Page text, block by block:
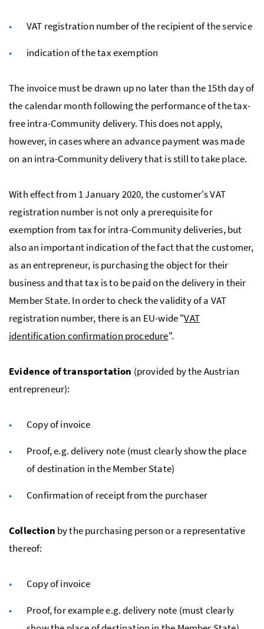
VAT registration number of the recipient of the service
indication of the tax exemption
The invoice must be drawn up no later than the 15th day of
the calendar month following the performance of the tax-
free intra-Community delivery. This does not apply,
however, in cases where an advance payment was made
on an intra-Community delivery that is still to take place.
With effect from 1 January 2020, the customer'sVAT
registration number is not only a prerequisite for
exemption from tax for intra-Community deliveries, but
also an important indication of the fact that the customer,
as an entrepreneur, is purchasing the object for their
business and that tax is to be paid on the delivery in their
Member State. In order to check the validity of a VAT
registration number, there is an EU-wide"VAT
identification confirmation procedure".
Evidence of transportation (provided by the Austrian
entrepreneur):
Copy of invoice
Proof,e.g.delivery note (must clearly show the place
of destination in the Member State)
Confirmation of receipt from the purchaser
Collection by the purchasing person or a representative
thereof:
Copy of invoice
Proof, for examplee.g.delivery note (must clearly